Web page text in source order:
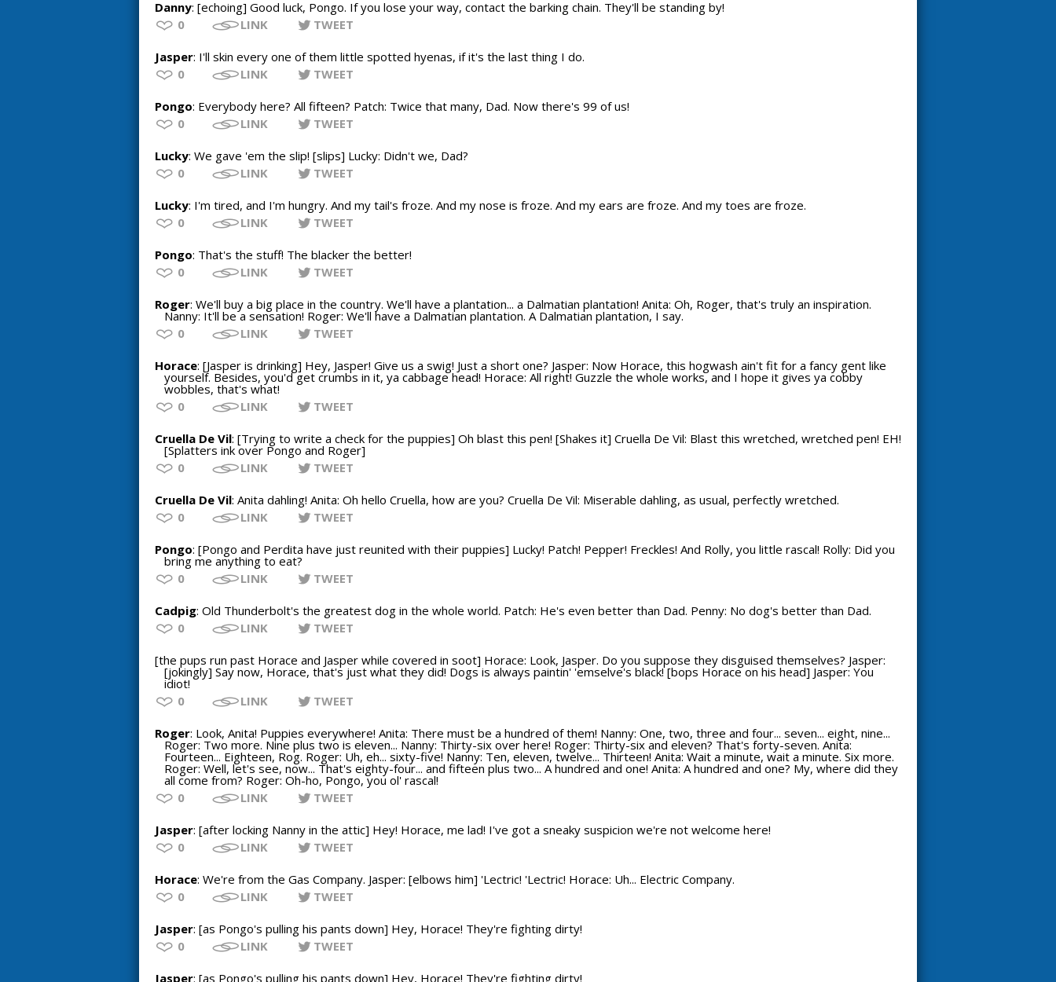
Danny: [echoing] Good luck, Pongo. If you lose your way, contact the barking chain. They'll be standing by!
0
LINK TWEET
Jasper: I'll skin every one of them little spotted hyenas, if it's the last thing I do.
0
LINK TWEET
Pongo: Everybody here? All fifteen? Patch: Twice that many, Dad. Now there's 99 of us!
0
LINK TWEET
Lucky: We gave 'em the slip! [slips] Lucky: Didn't we, Dad?
0
LINK TWEET
Lucky: I'm tired, and I'm hungry. And my tail's froze. And my nose is froze. And my ears are froze. And my toes are froze.
0
LINK TWEET
Pongo: That's the stuff! The blacker the better!
0
LINK TWEET
Roger: We'll buy a big place in the country. We'll have a plantation... a Dalmatian plantation! Anita: Oh, Roger, that's truly an inspiration.
Nanny: It'll be a sensation! Roger: We'll have a Dalmatian plantation. A Dalmatian plantation, I say.
0
LINK TWEET
Horace: [Jasper is drinking] Hey, Jasper! Give us a swig! Just a short one? Jasper: Now Horace, this hogwash ain't fit for a fancy gent like
yourself. Besides, you'd get crumbs in it, ya cabbage head! Horace: All right! Guzzle the whole works, and I hope it gives ya cobby
wobbles, that's what!
0
LINK TWEET
Cruella De Vil: [Trying to write a check for the puppies] Oh blast this pen! [Shakes it] Cruella De Vil: Blast this wretched, wretched pen! EH!
[Splatters ink over Pongo and Roger]
0
LINK TWEET
Cruella De Vil: Anita dahling! Anita: Oh hello Cruella, how are you? Cruella De Vil: Miserable dahling, as usual, perfectly wretched.
0
LINK TWEET
Pongo: [Pongo and Perdita have just reunited with their puppies] Lucky! Patch! Pepper! Freckles! And Rolly, you little rascal! Rolly: Did you
bring me anything to eat?
0
LINK TWEET
Cadpig: Old Thunderbolt's the greatest dog in the whole world. Patch: He's even better than Dad. Penny: No dog's better than Dad.
0
LINK TWEET
[the pups run past Horace and Jasper while covered in soot] Horace: Look, Jasper. Do you suppose they disguised themselves? Jasper:
[jokingly] Say now, Horace, that's just what they did! Dogs is always paintin' 'emselve's black! [bops Horace on his head] Jasper: You
idiot!
0
LINK TWEET
Roger: Look, Anita! Puppies everywhere! Anita: There must be a hundred of them! Nanny: One, two, three and four... seven... eight, nine...
Roger: Two more. Nine plus two is eleven... Nanny: Thirty-six over here! Roger: Thirty-six and eleven? That's forty-seven. Anita:
Fourteen... Eighteen, Rog. Roger: Uh, eh... sixty-five! Nanny: Ten, eleven, twelve... Thirteen! Anita: Wait a minute, wait a minute. Six more.
Roger: Well, let's see, now... That's eighty-four... and fifteen plus two... A hundred and one! Anita: A hundred and one? My, where did they
all come from? Roger: Oh-ho, Pongo, you ol' rascal!
0
LINK TWEET
Jasper: [after locking Nanny in the attic] Hey! Horace, me lad! I've got a sneaky suspicion we're not welcome here!
0
LINK TWEET
Horace: We're from the Gas Company. Jasper: [elbows him] 'Lectric! 'Lectric! Horace: Uh... Electric Company.
0
LINK TWEET
Jasper: [as Pongo's pulling his pants down] Hey, Horace! They're fighting dirty!
0
LINK TWEET
Jasper: [as Pongo's pulling his pants down] Hey, Horace! They're fighting dirty!